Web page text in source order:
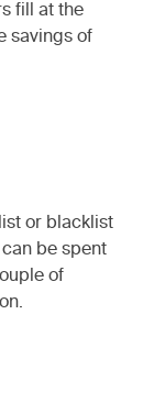
fill at the
savings of
or blacklist
be spent
of